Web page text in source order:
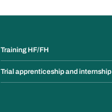
Training HF/FH
Trial apprenticeship and internship